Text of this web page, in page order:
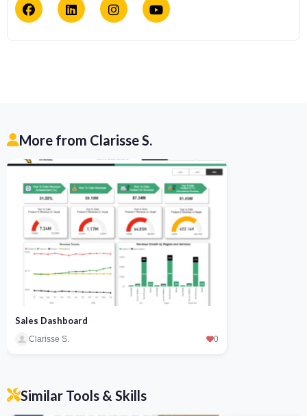
More from Clarisse S.
Sales Dashboard
Clarisse S. 0
Similar Tools & Skills